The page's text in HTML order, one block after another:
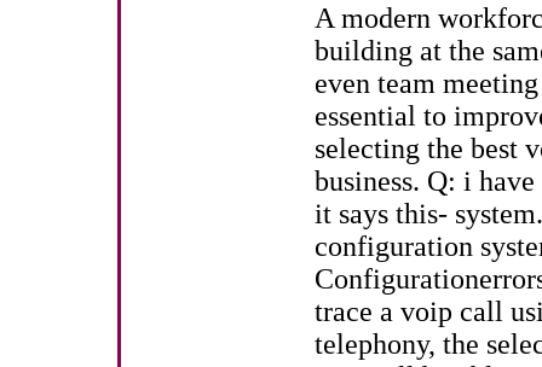
A modern
building at the
even team
essential to
selecting the best
business. Q: i
it says this-
configuration
trace a voip call
telephony, the